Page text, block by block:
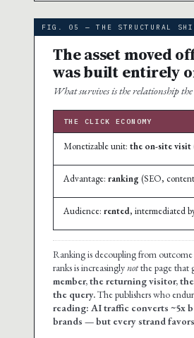
FIG. 05 — THE STRUCTURAL
The asset moved
was built entirely
What survives is the relationship
THE CLICK ECONOMY
Monetizable unit: the on-site visit
Advantage: ranking (SEO,
Audience: rented, intermediated
Ranking is decoupling from
ranks is increasingly notthe page that
member, the returning visitor,
the query.The publishers who
reading: AI traffic converts ~5x
brands — but every strand